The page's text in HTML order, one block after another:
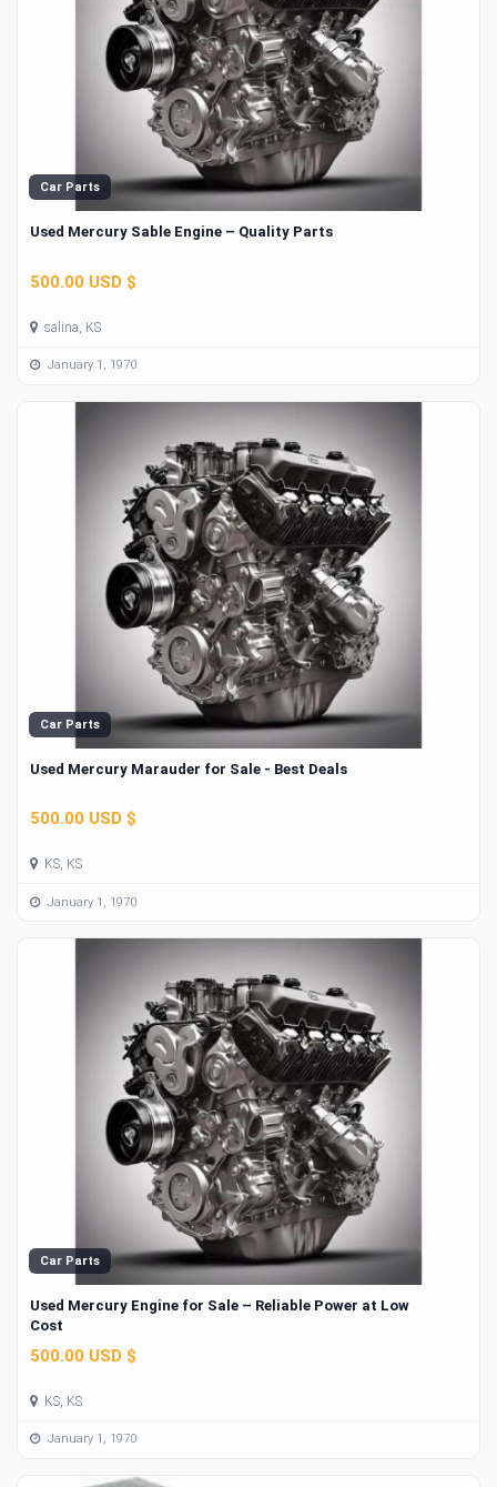
Car Parts
Used Mercury Sable Engine – Quality Parts
500.00 USD $
salina, KS
January 1, 1970
Car Parts
Used Mercury Marauder for Sale - Best Deals
500.00 USD $
KS, KS
January 1, 1970
Car Parts
Used Mercury Engine for Sale – Reliable Power at Low
Cost
500.00 USD $
KS, KS
January 1, 1970